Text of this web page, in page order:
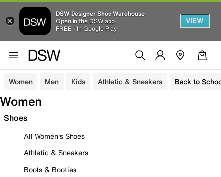
DSW Designer Shoe Warehouse
Open in the DSW app
FREE - In Google Play
VIEW
Women Men Kids Athletic & Sneakers Back to
Women
Shoes
All Women's Shoes
Athletic & Sneakers
Boots & Booties